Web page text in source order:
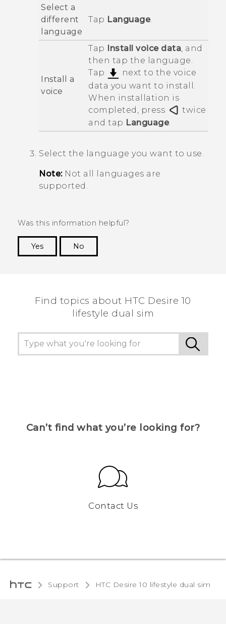
Select a
different
language
Tap Language.
Install a
voice
Tap Install voice data, and
then tap the language.
Tap
next to the voice
data you want to install.
When installation is
completed, press
twice
and tap Language.
Select the language you want to use.
Note:Not all languages are
supported.
Was this information helpful?
Yes
No
Find topics about HTC Desire 10
lifestyle dual sim
Can’t find what you’re looking for?
Contact Us
Support HTC Desire 10 lifestyle dual sim‎